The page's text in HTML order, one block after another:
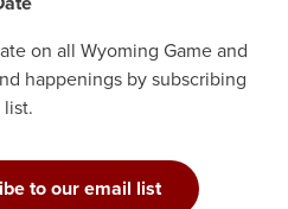
on all Wyoming Game and
happenings by subscribing
to our email list